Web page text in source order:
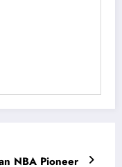
NBA Pioneer